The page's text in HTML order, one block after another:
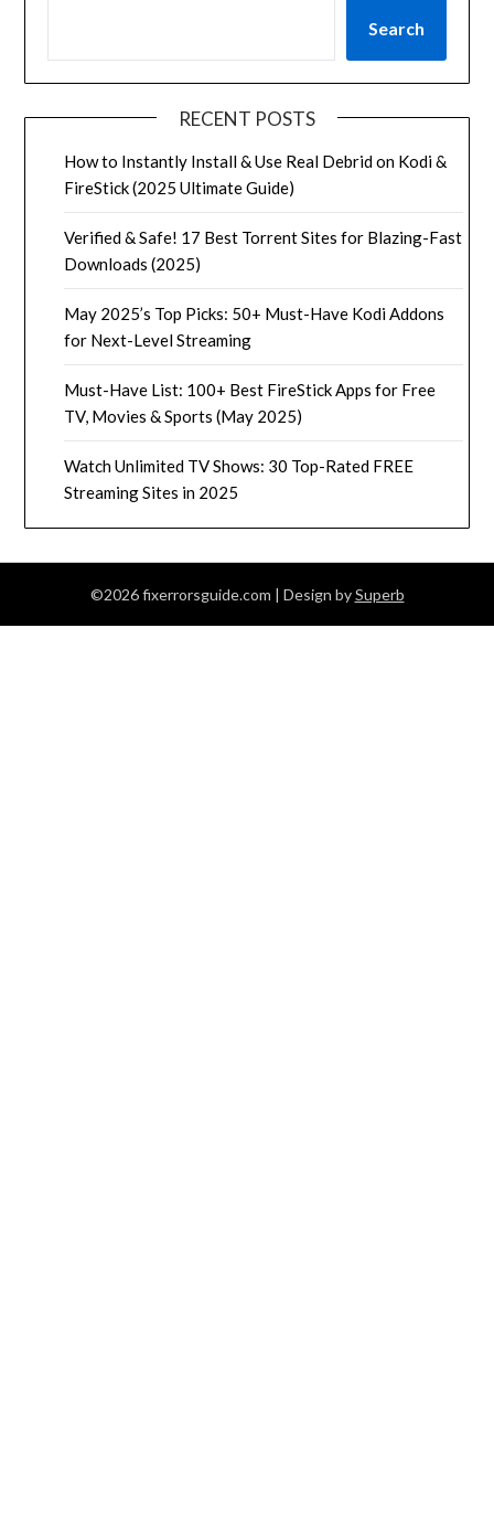
Search
RECENT POSTS
How to Instantly Install & Use Real Debrid on Kodi &
FireStick (2025 Ultimate Guide)
Verified & Safe! 17 Best Torrent Sites for Blazing-Fast
Downloads (2025)
May 2025’s Top Picks: 50+ Must-Have Kodi Addons
for Next-Level Streaming
Must-Have List: 100+ Best FireStick Apps for Free
TV, Movies & Sports (May 2025)
Watch Unlimited TV Shows: 30 Top-Rated FREE
Streaming Sites in 2025
©2026 fixerrorsguide.com | Design bySuperb